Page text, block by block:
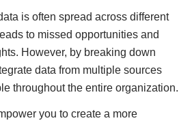
is often spread across different
to missed opportunities and
However, by breaking down
data from multiple sources
throughout the entire organization.
you to create a more